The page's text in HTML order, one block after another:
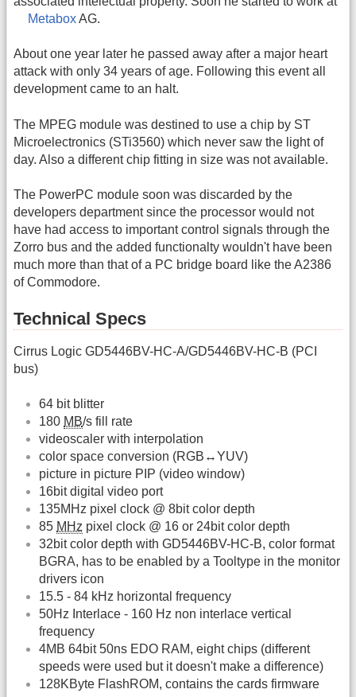
MetaboxAG.
About one year later he passed away after a major heart
attack with only 34 years of age. Following this event all
development came to an halt.
The MPEG module was destined to use a chip by ST
Microelectronics (STi3560) which never saw the light of
day. Also a different chip fitting in size was not available.
The PowerPC module soon was discarded by the
developers department since the processor would not
have had access to important control signals through the
Zorro bus and the added functionalty wouldn't have been
much more than that of a PC bridge board like the A2386
of Commodore.
Technical Specs
Cirrus Logic GD5446BV-HC-A/GD5446BV-HC-B (PCI
bus)
64 bit blitter
180 MB/s fill rate
videoscaler with interpolation
color space conversion (RGB↔YUV)
picture in picture PIP (video window)
16bit digital video port
135MHz pixel clock @ 8bit color depth
85 MHz pixel clock @ 16 or 24bit color depth
32bit color depth with GD5446BV-HC-B, color format
BGRA, has to be enabled by a Tooltype in the monitor
drivers icon
15.5 - 84 kHz horizontal frequency
50Hz Interlace - 160 Hz non interlace vertical
frequency
4MB 64bit 50ns EDO RAM, eight chips (different
speeds were used but it doesn't make a difference)
128KByte FlashROM, contains the cards firmware